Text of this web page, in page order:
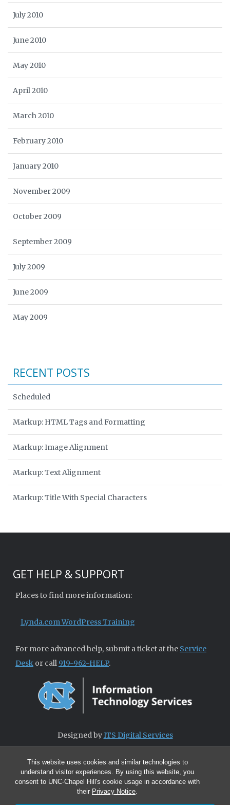
This website uses cookies and similar technologies to
understand visitor experiences. By using this website, you
consent to UNC-Chapel Hill's cookie usage in accordance with
their Privacy Notice.
July 2010
June 2010
May 2010
April 2010
March 2010
February 2010
January 2010
November 2009
October 2009
September 2009
July 2009
June 2009
May 2009
RECENT POSTS
Scheduled
Markup: HTML Tags and Formatting
Markup: Image Alignment
Markup: Text Alignment
Markup: Title With Special Characters
GET HELP & SUPPORT
Places to find more information:
Lynda.com WordPress Training
For more advanced help, submit a ticket at the Service
Desk or call 919-962-HELP.
Designed byITS Digital Services